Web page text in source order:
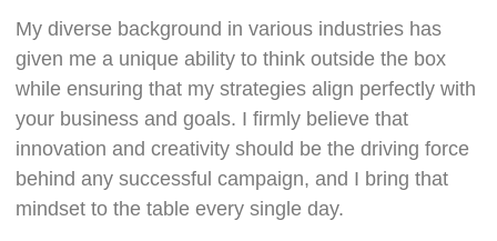
My diverse background in various industries has
given me a unique ability to think outside the box
while ensuring that my strategies align perfectly with
your business and goals. I firmly believe that
innovation and creativity should be the driving force
behind any successful campaign, and I bring that
mindset to the table every single day.